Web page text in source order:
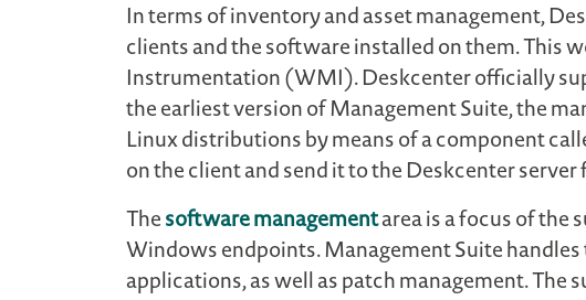
In terms of inventory and asset management,
clients and the software installed on them. This
Instrumentation (WMI). Deskcenter officially
the earliest version of Management Suite, the
Linux distributions by means of a component
on the client and send it to the Deskcenter
The software managementarea is a focus of the
Windows endpoints. Management Suite
applications, as well as patch management. The